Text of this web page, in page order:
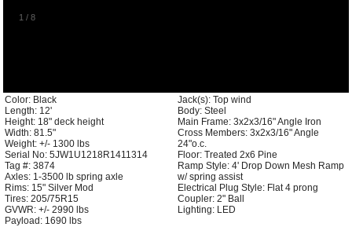
1 / 8
Color: Black
Length: 12'
Height: 18" deck height
Width: 81.5"
Weight: +/- 1300 lbs
Serial No: 5JW1U1218R1411314
Tag #: 3874
Axles: 1-3500 lb spring axle
Rims: 15" Silver Mod
Tires: 205/75R15
GVWR: +/- 2990 lbs
Payload: 1690 lbs
Jack(s): Top wind
Body: Steel
Main Frame: 3x2x3/16" Angle Iron
Cross Members: 3x2x3/16" Angle
24"o.c.
Floor: Treated 2x6 Pine
Ramp Style: 4' Drop Down Mesh Ramp
w/ spring assist
Electrical Plug Style: Flat 4 prong
Coupler: 2" Ball
Lighting: LED